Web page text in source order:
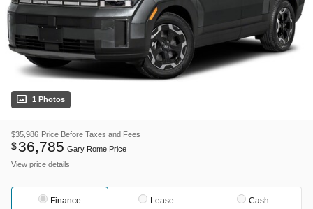
1 Photos
$35,986 Price Before Taxes and Fees
$36,785 Gary Rome Price
View price details
Finance Lease Cash